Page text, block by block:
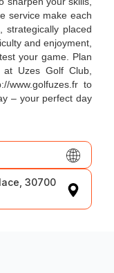
service make each
strategically placed
and enjoyment,
your game. Plan
Uzes Golf Club,
www.golfuzes.fr to
– your perfect day
30700